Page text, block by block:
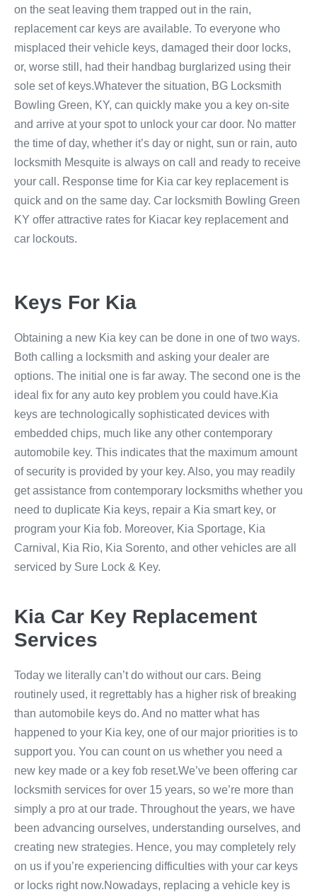
on the seat leaving them trapped out in the rain,
replacement car keys are available. To everyone who
misplaced their vehicle keys, damaged their door locks,
or, worse still, had their handbag burglarized using their
sole set of keys.Whatever the situation, BG Locksmith
Bowling Green, KY, can quickly make you a key on-site
and arrive at your spot to unlock your car door. No matter
the time of day, whether it’s day or night, sun or rain, auto
locksmith Mesquite is always on call and ready to receive
your call. Response time for Kia car key replacement is
quick and on the same day. Car locksmith Bowling Green
KY offer attractive rates for Kiacar key replacement and
car lockouts.
Keys For Kia
Obtaining a new Kia key can be done in one of two ways.
Both calling a locksmith and asking your dealer are
options. The initial one is far away. The second one is the
ideal fix for any auto key problem you could have.Kia
keys are technologically sophisticated devices with
embedded chips, much like any other contemporary
automobile key. This indicates that the maximum amount
of security is provided by your key. Also, you may readily
get assistance from contemporary locksmiths whether you
need to duplicate Kia keys, repair a Kia smart key, or
program your Kia fob. Moreover, Kia Sportage, Kia
Carnival, Kia Rio, Kia Sorento, and other vehicles are all
serviced by Sure Lock & Key.
Kia Car Key Replacement
Services
Today we literally can’t do without our cars. Being
routinely used, it regrettably has a higher risk of breaking
than automobile keys do. And no matter what has
happened to your Kia key, one of our major priorities is to
support you. You can count on us whether you need a
new key made or a key fob reset.We’ve been offering car
locksmith services for over 15 years, so we’re more than
simply a pro at our trade. Throughout the years, we have
been advancing ourselves, understanding ourselves, and
creating new strategies. Hence, you may completely rely
on us if you’re experiencing difficulties with your car keys
or locks right now.Nowadays, replacing a vehicle key is